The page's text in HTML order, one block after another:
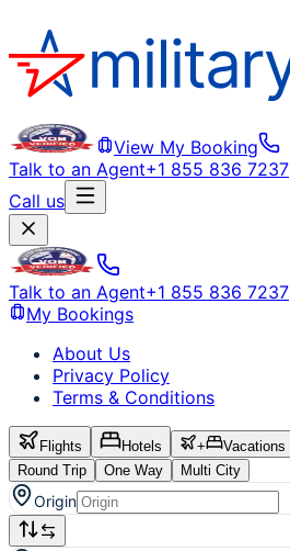
View My Booking
Talk to an Agent+1 855 836 7237
Call us
Talk to an Agent+1 855 836 7237
My Bookings
About Us
Privacy Policy
Terms & Conditions
Flights Hotels + Vacations
Round Trip
One Way Multi City
Origin